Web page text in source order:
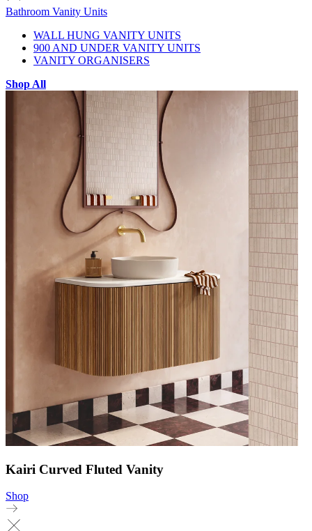
Bathroom Vanity Units
WALL HUNG VANITY UNITS
900 AND UNDER VANITY UNITS
VANITY ORGANISERS
Shop All
Kairi Curved Fluted Vanity
Shop